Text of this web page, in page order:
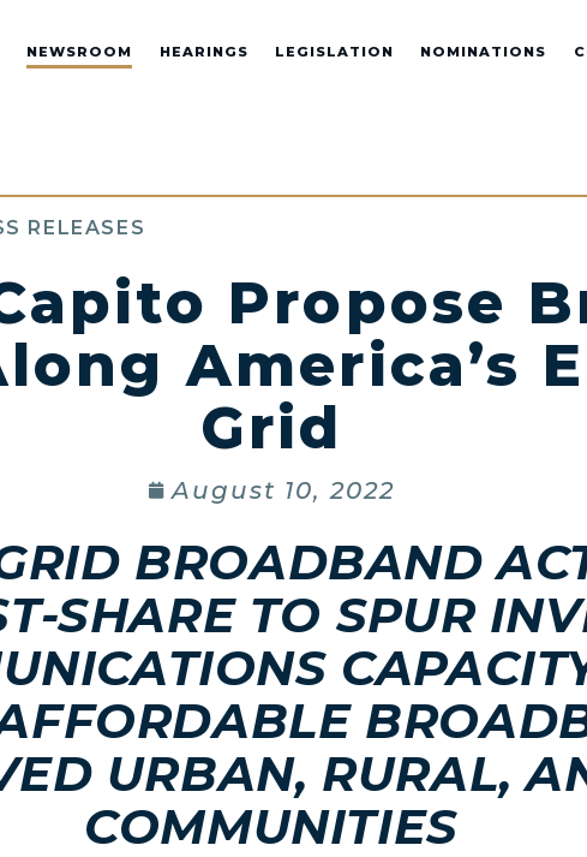
NEWSROOM HEARINGS LEGISLATION NOMINATIONS
RELEASES
Propose
America’s
Grid
August 10, 2022
BROADBAND
SHARE TO SPUR
URBAN, RURAL,
COMMUNITIES